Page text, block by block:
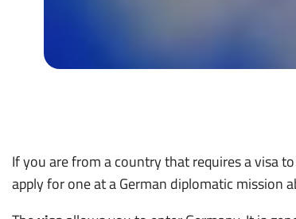
If you are from a country that requires a visa
apply for one at a German diplomatic mission